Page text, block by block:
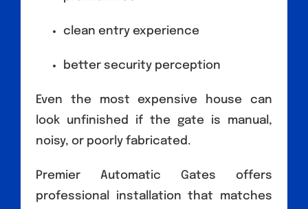
clean entry experience
better security perception
Even the most expensive house can
look unfinished if the gate is manual,
noisy, or poorly fabricated.
Premier Automatic Gates offers
professional installation that matches